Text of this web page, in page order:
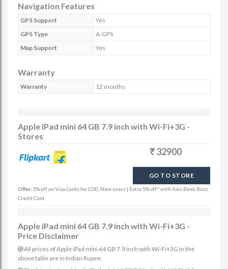
Navigation Features
GPS Support
Yes
GPS Type
A-GPS
Map Support
Yes
Warranty
Warranty 12 months
Apple iPad mini 64 GB 7.9 inch with Wi-Fi+3G -
Stores
32900
GO TO STORE
Offer: 5% off on Visa Cards for COD, New users | Extra 5% off* with Axis Bank Buzz
Credit Card
Apple iPad mini 64 GB 7.9 inch with Wi-Fi+3G -
Price Disclaimer
All prices of Apple iPad mini 64 GB 7.9 inch with Wi-Fi+3G in the
above table are in Indian Rupee.